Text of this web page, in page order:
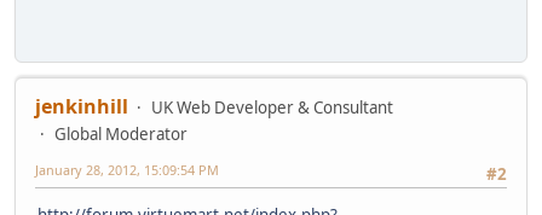
jenkinhill
UK Web Developer & Consultant
Global Moderator
#2
January 28, 2012, 15:09:54 PM